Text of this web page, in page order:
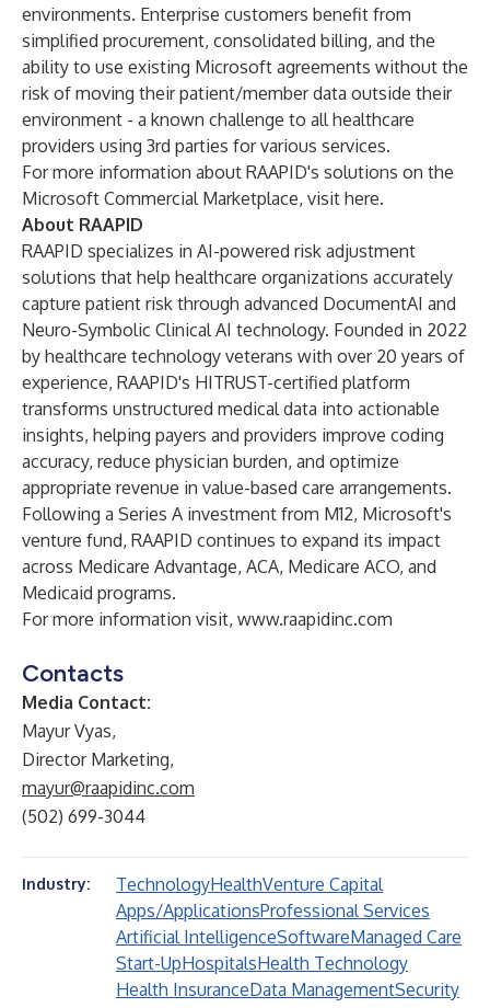
environments. Enterprise customers benefit from
simplified procurement, consolidated billing, and the
ability to use existing Microsoft agreements without the
risk of moving their patient/member data outside their
environment - a known challenge to all healthcare
providers using 3rd parties for various services.
For more information about RAAPID's solutions on the
Microsoft Commercial Marketplace, visit here.
About RAAPID
RAAPID specializes in AI-powered risk adjustment
solutions that help healthcare organizations accurately
capture patient risk through advanced DocumentAI and
Neuro-Symbolic Clinical AI technology. Founded in 2022
by healthcare technology veterans with over 20 years of
experience, RAAPID's HITRUST-certified platform
transforms unstructured medical data into actionable
insights, helping payers and providers improve coding
accuracy, reduce physician burden, and optimize
appropriate revenue in value-based care arrangements.
Following a Series A investment from M12, Microsoft's
venture fund, RAAPID continues to expand its impact
across Medicare Advantage, ACA, Medicare ACO, and
Medicaid programs.
For more information visit, www.raapidinc.com
Contacts
Media Contact:
Mayur Vyas,
Director Marketing,
mayur@raapidinc.com
(502) 699-3044
Industry: TechnologyHealthVenture Capital
Apps/ApplicationsProfessional Services
Artificial IntelligenceSoftwareManaged Care
Start-UpHospitalsHealth Technology
Health InsuranceData ManagementSecurity